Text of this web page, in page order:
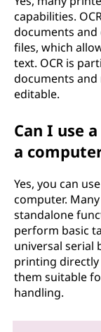
capabilities.
documents
files, which
text. OCR is
documents and
editable.
Can I use
a
Yes, you can
computer.
standalone
perform basic
universal serial
printing directly
them suitable
handling.